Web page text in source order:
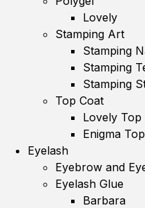
Lovely
Stamping Art
Stamping
Stamping
Stamping
Top Coat
Lovely Top
Enigma
Eyelash
Eyebrow and
Eyelash Glue
Barbara